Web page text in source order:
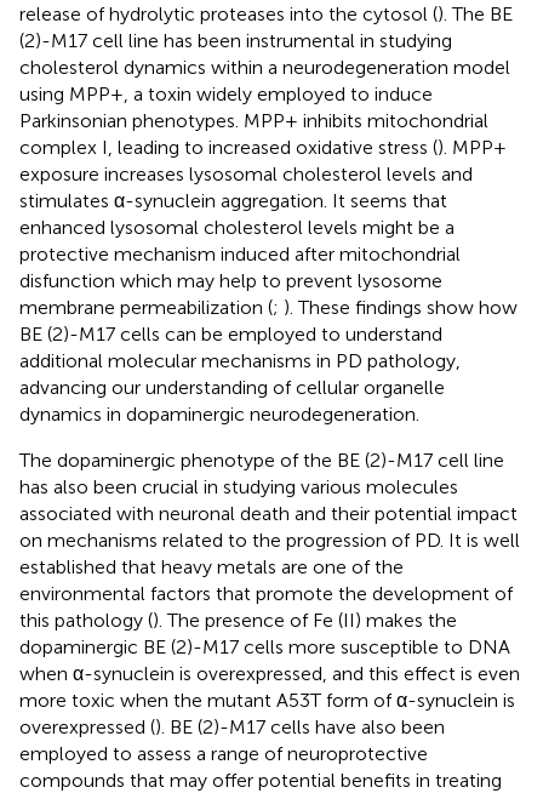
release of hydrolytic proteases into the cytosol (). The BE
(2)-M17 cell line has been instrumental in studying
cholesterol dynamics within a neurodegeneration model
using MPP+, a toxin widely employed to induce
Parkinsonian phenotypes. MPP+ inhibits mitochondrial
complex I, leading to increased oxidative stress (). MPP+
exposure increases lysosomal cholesterol levels and
stimulates α-synuclein aggregation. It seems that
enhanced lysosomal cholesterol levels might be a
protective mechanism induced after mitochondrial
disfunction which may help to prevent lysosome
membrane permeabilization (; ). These findings show how
BE (2)-M17 cells can be employed to understand
additional molecular mechanisms in PD pathology,
advancing our understanding of cellular organelle
dynamics in dopaminergic neurodegeneration.
The dopaminergic phenotype of the BE (2)-M17 cell line
has also been crucial in studying various molecules
associated with neuronal death and their potential impact
on mechanisms related to the progression of PD. It is well
established that heavy metals are one of the
environmental factors that promote the development of
this pathology (). The presence of Fe (II) makes the
dopaminergic BE (2)-M17 cells more susceptible to DNA
when α-synuclein is overexpressed, and this effect is even
more toxic when the mutant A53T form of α-synuclein is
overexpressed (). BE (2)-M17 cells have also been
employed to assess a range of neuroprotective
compounds that may offer potential benefits in treating